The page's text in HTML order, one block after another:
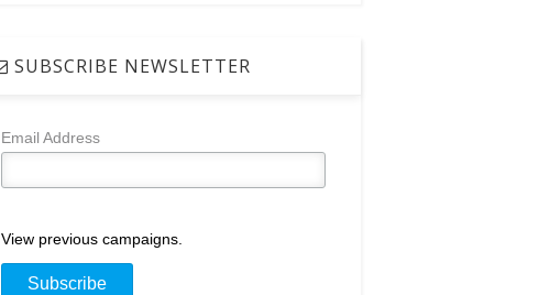
SUBSCRIBE NEWSLETTER
Email Address
View previous campaigns.